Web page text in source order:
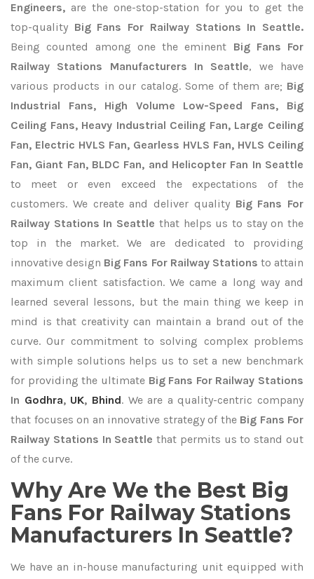
Engineers, are the one-stop-station for you to get the
top-quality Big Fans For Railway Stations In Seattle.
Being counted among one the eminent Big Fans For
Railway Stations Manufacturers In Seattle, we have
various products in our catalog. Some of them are; Big
Industrial Fans, High Volume Low-Speed Fans, Big
Ceiling Fans, Heavy Industrial Ceiling Fan, Large Ceiling
Fan, Electric HVLS Fan, Gearless HVLS Fan, HVLS Ceiling
Fan, Giant Fan, BLDC Fan, and Helicopter Fan In Seattle
to meet or even exceed the expectations of the
customers. We create and deliver quality Big Fans For
Railway Stations In Seattle that helps us to stay on the
top in the market. We are dedicated to providing
innovative design Big Fans For Railway Stations to attain
maximum client satisfaction. We came a long way and
learned several lessons, but the main thing we keep in
mind is that creativity can maintain a brand out of the
curve. Our commitment to solving complex problems
with simple solutions helps us to set a new benchmark
for providing the ultimate Big Fans For Railway Stations
In Godhra, UK, Bhind. We are a quality-centric company
that focuses on an innovative strategy of the Big Fans For
Railway Stations In Seattle that permits us to stand out
of the curve.
Why Are We the Best Big
Fans For Railway Stations
Manufacturers In Seattle?
We have an in-house manufacturing unit equipped with